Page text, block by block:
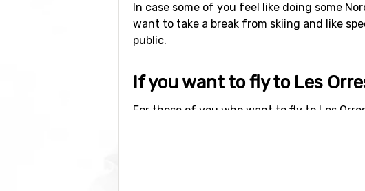
In case some of you feel like doing some
want to take a break from skiing and like
public.
If you want to fly to Les
For those of you who want to fly to Les
Orres is 109 kilometers. Other alternative